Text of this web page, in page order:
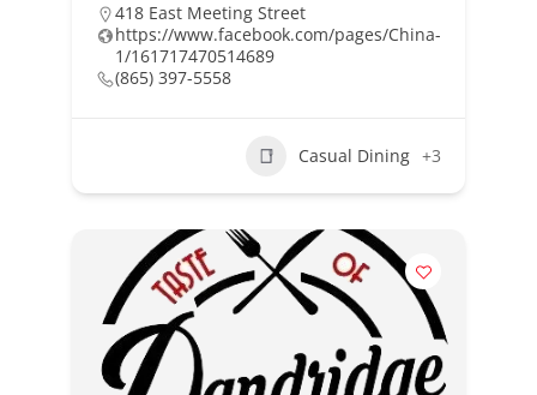
418 East Meeting Street
https://www.facebook.com/pages/China-
1/161717470514689
(865) 397-5558
Casual Dining +3